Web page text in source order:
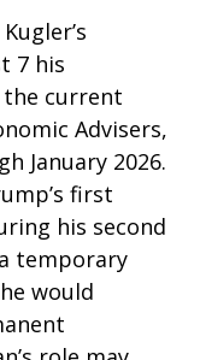
7 his
current
Advisers,
January 2026.
first
his second
temporary
would